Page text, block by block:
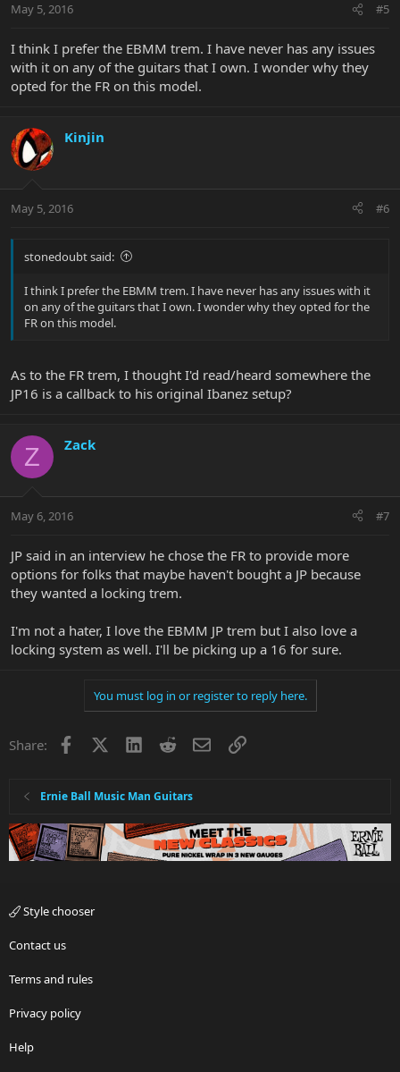
May 5, 2016 #5
I think I prefer the EBMM trem. I have never has any issues
with it on any of the guitars that I own. I wonder why they
opted for the FR on this model.
Kinjin
May 5, 2016 #6
stonedoubt said:
I think I prefer the EBMM trem. I have never has any issues with it
on any of the guitars that I own. I wonder why they opted for the
FR on this model.
As to the FR trem, I thought I'd read/heard somewhere the
JP16 is a callback to his original Ibanez setup?
Z Zack
May 6, 2016 #7
JP said in an interview he chose the FR to provide more
options for folks that maybe haven't bought a JP because
they wanted a locking trem.
I'm not a hater, I love the EBMM JP trem but I also love a
locking system as well. I'll be picking up a 16 for sure.
You must log in or register to reply here.
Share: Facebook LinkedInRedditEmailLink
Ernie Ball Music Man Guitars
Style chooser
Contact us
Terms and rules
Privacy policy
Help